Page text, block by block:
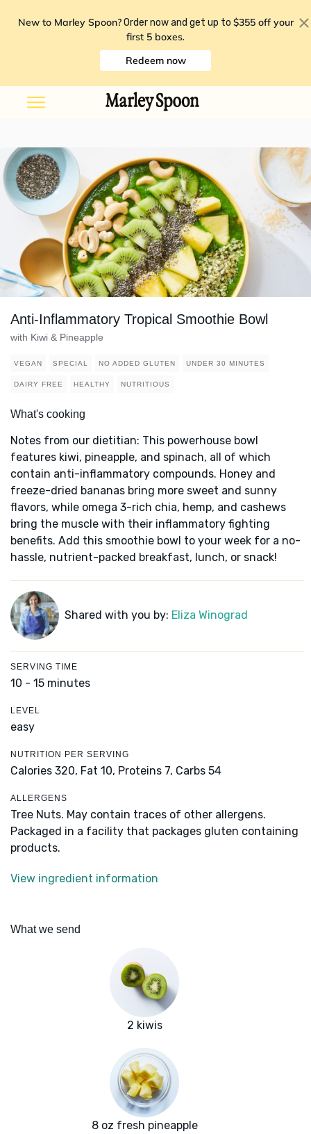
New to Marley Spoon? Order now and get up to $355 off your
first 5 boxes.
Redeem now
Anti-Inflammatory Tropical Smoothie Bowl
with Kiwi & Pineapple
VEGAN SPECIAL NO ADDED GLUTEN UNDER 30 MINUTES
DAIRY FREE HEALTHY NUTRITIOUS
What's cooking
Notes from our dietitian: This powerhouse bowl
features kiwi, pineapple, and spinach, all of which
contain anti-inflammatory compounds. Honey and
freeze-dried bananas bring more sweet and sunny
flavors, while omega 3-rich chia, hemp, and cashews
bring the muscle with their inflammatory fighting
benefits. Add this smoothie bowl to your week for a no-
hassle, nutrient-packed breakfast, lunch, or snack!
Shared with you by: Eliza Winograd
SERVING TIME
10 - 15 minutes
LEVEL
easy
NUTRITION PER SERVING
Calories 320, Fat 10, Proteins 7, Carbs 54
ALLERGENS
Tree Nuts. May contain traces of other allergens.
Packaged in a facility that packages gluten containing
products.
View ingredient information
What we send
2 kiwis
8 oz fresh pineapple